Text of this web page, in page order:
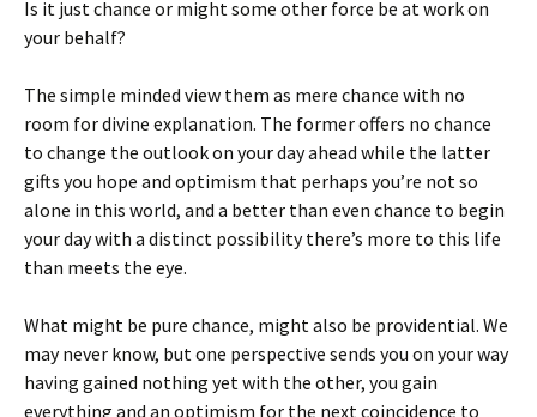
Is it just chance or might some other force be at work on
your behalf?
The simple minded view them as mere chance with no
room for divine explanation. The former offers no chance
to change the outlook on your day ahead while the latter
gifts you hope and optimism that perhaps you’re not so
alone in this world, and a better than even chance to begin
your day with a distinct possibility there’s more to this life
than meets the eye.
What might be pure chance, might also be providential. We
may never know, but one perspective sends you on your way
having gained nothing yet with the other, you gain
everything and an optimism for the next coincidence to